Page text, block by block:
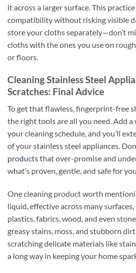
it across a larger surface. This
compatibility without risking visible
store your cloths separately—don’t
cloths with the ones you use on
or floors.
Cleaning Stainless Steel
Scratches: Final Advice
To get that flawless, fingerprint-free
the right tools are all you need. Add
your cleaning schedule, and you’ll
of your stainless steel appliances.
productsthat over-promise and
what’s proven, gentle, and safe for
One cleaning product worth
liquid, effective across many
plastics, fabrics, wood, and even
greasy stains, moss, and stubborn
scratching delicate materials like
a long way in keeping your home